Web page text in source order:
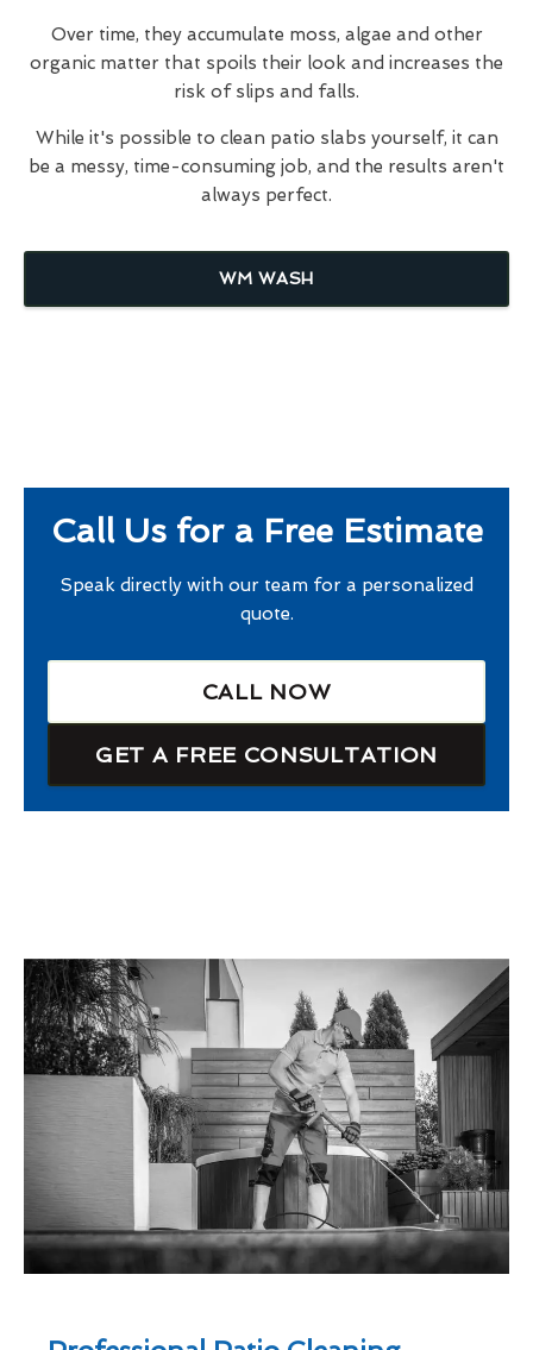
Over time, they accumulate moss, algae and other
organic matter that spoils their look and increases the
risk of slips and falls.
While it's possible to clean patio slabs yourself, it can
be a messy, time-consuming job, and the results aren't
always perfect.
WM WASH
Call Us for a Free Estimate
Speak directly with our team for a personalized
quote.
CALL NOW
GET A FREE CONSULTATION